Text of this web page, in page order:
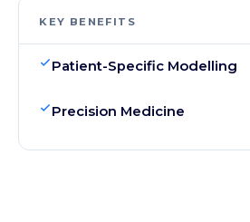
KEY BENEFITS
Patient-Specific Modelling
Precision Medicine